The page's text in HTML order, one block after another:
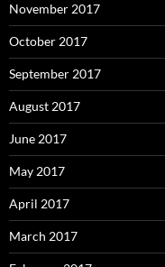
November 2017
October 2017
September 2017
August 2017
June 2017
May 2017
April 2017
March 2017